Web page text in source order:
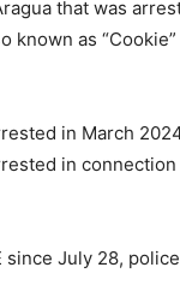
that was
as
in March
in
July 28,